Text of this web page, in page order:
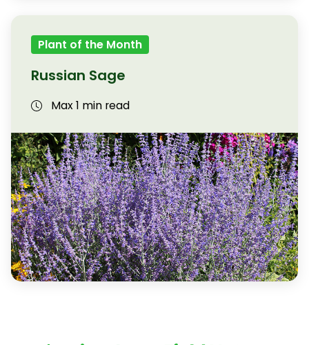
Plant of the Month
Russian Sage
Max 1 min read